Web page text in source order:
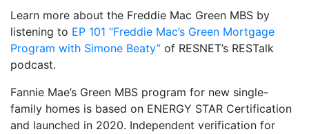
Learn more about the Freddie Mac Green MBS by
listening to EP 101 “Freddie Mac’s Green Mortgage
Program with Simone Beaty” of RESNET’s RESTalk
podcast.
Fannie Mae’s Green MBS program for new single-
family homes is based on ENERGY STAR Certification
and launched in 2020. Independent verification for